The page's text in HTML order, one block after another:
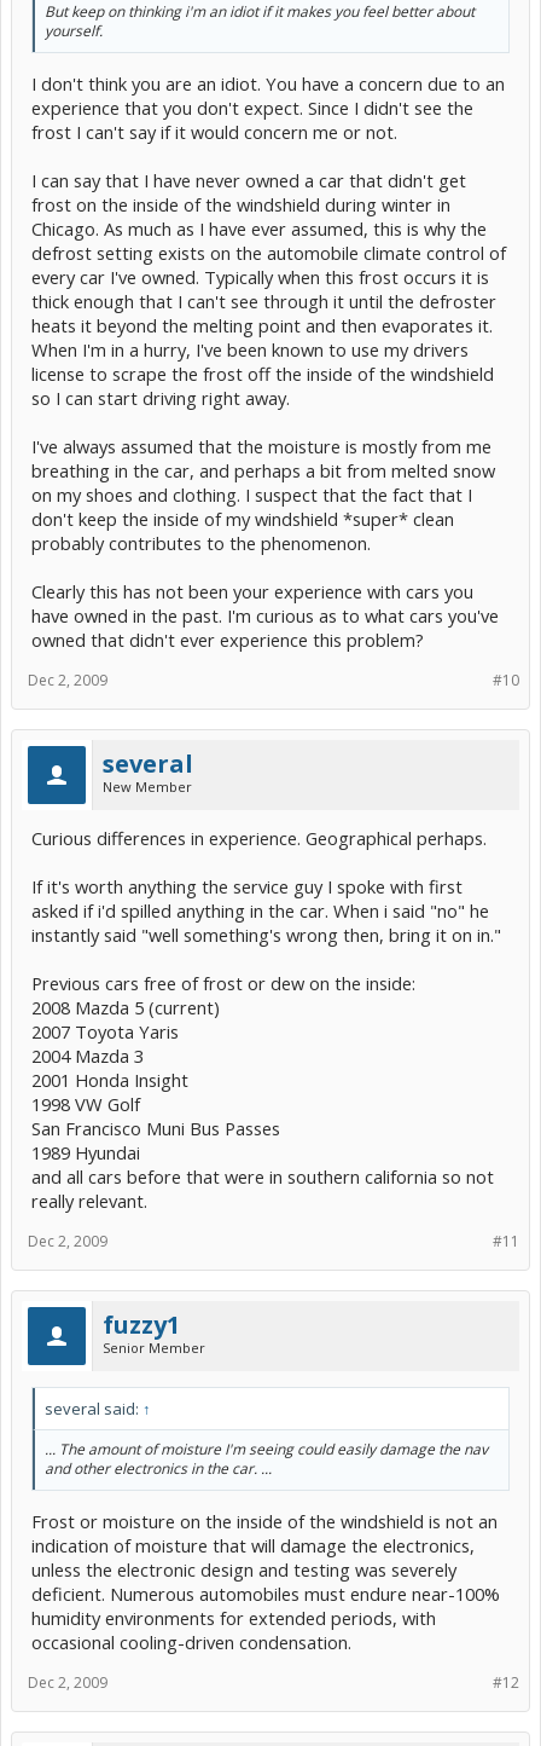
But keep on thinking i'm an idiot if it makes you feel better about
yourself.
I don't think you are an idiot. You have a concern due to an
experience that you don't expect. Since I didn't see the
frost I can't say if it would concern me or not.
I can say that I have never owned a car that didn't get
frost on the inside of the windshield during winter in
Chicago. As much as I have ever assumed, this is why the
defrost setting exists on the automobile climate control of
every car I've owned. Typically when this frost occurs it is
thick enough that I can't see through it until the defroster
heats it beyond the melting point and then evaporates it.
When I'm in a hurry, I've been known to use my drivers
license to scrape the frost off the inside of the windshield
so I can start driving right away.
I've always assumed that the moisture is mostly from me
breathing in the car, and perhaps a bit from melted snow
on my shoes and clothing. I suspect that the fact that I
don't keep the inside of my windshield *super* clean
probably contributes to the phenomenon.
Clearly this has not been your experience with cars you
have owned in the past. I'm curious as to what cars you've
owned that didn't ever experience this problem?
#10
Dec 2, 2009
several
New Member
Curious differences in experience. Geographical perhaps.
If it's worth anything the service guy I spoke with first
asked if i'd spilled anything in the car. When i said "no" he
instantly said "well something's wrong then, bring it on in."
Previous cars free of frost or dew on the inside:
2008 Mazda 5 (current)
2007 Toyota Yaris
2004 Mazda 3
2001 Honda Insight
1998 VW Golf
San Francisco Muni Bus Passes
1989 Hyundai
and all cars before that were in southern california so not
really relevant.
#11
Dec 2, 2009
fuzzy1
Senior Member
several said: ↑
... The amount of moisture I'm seeing could easily damage the nav
and other electronics in the car. ...
Frost or moisture on the inside of the windshield is not an
indication of moisture that will damage the electronics,
unless the electronic design and testing was severely
deficient. Numerous automobiles must endure near-100%
humidity environments for extended periods, with
occasional cooling-driven condensation.
#12
Dec 2, 2009